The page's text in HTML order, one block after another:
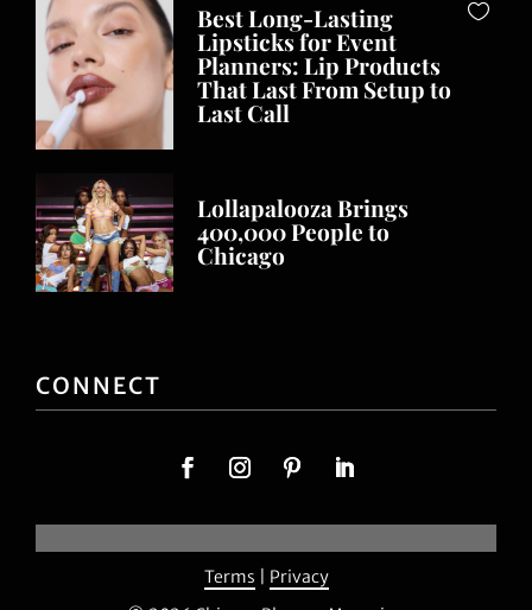
Best Long-Lasting
Lipsticks for Event
Planners: Lip Products
That Last From Setup to
Last Call
Lollapalooza Brings
400,000 People to
Chicago
CONNECT
Terms
Privacy